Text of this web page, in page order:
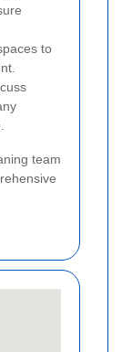
to
team